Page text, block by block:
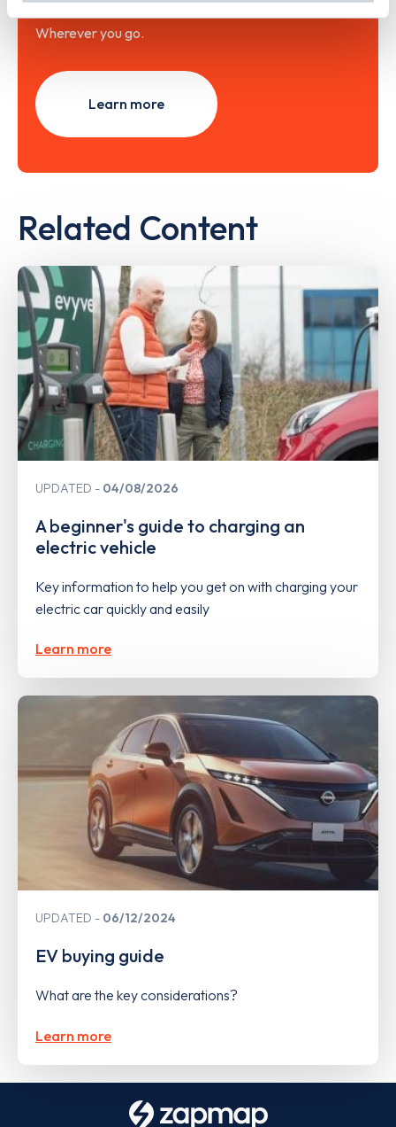
Wherever you go.
Learn more
Related Content
UPDATED 04/08/2026
A beginner's guide to charging an
electric vehicle
Key information to help you get on with charging your
electric car quickly and easily
Learn more
UPDATED 06/12/2024
EV buying guide
What are the key considerations?
Learn more